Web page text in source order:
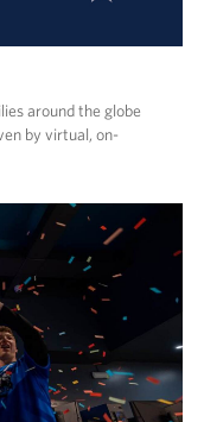
around the globe
by virtual, on-